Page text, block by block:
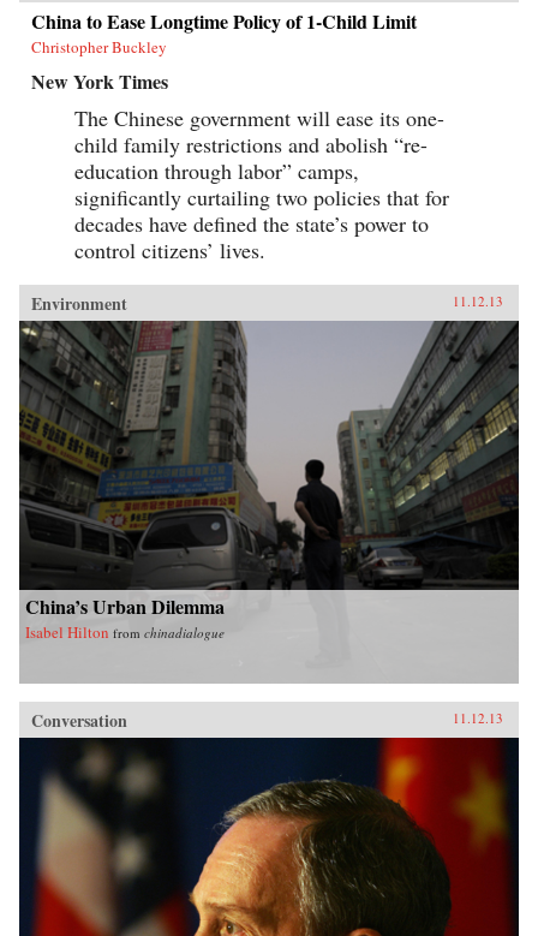
China to Ease Longtime Policy of 1-Child Limit
Christopher Buckley
New York Times
The Chinese government will ease its one-
child family restrictions and abolish “re-
education through labor” camps,
significantly curtailing two policies that for
decades have defined the state’s power to
control citizens’ lives.
Environment 11.12.13
China’s Urban Dilemma
Isabel Hilton from chinadialogue
Conversation 11.12.13